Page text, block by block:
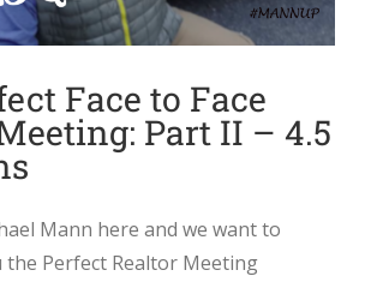
Face to Face
Part II – 4.5
Mann here and we want to
the Perfect Realtor Meeting